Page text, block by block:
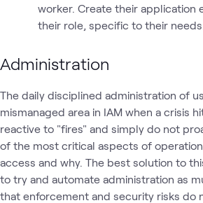
worker. Create their application
their role, specific to their needs.
Administration
The daily disciplined administration of
mismanaged area in IAM when a crisis
reactive to "fires" and simply do not
of the most critical aspects of
access and why. The best solution to
to try and automate administration as
that enforcement and security risks do